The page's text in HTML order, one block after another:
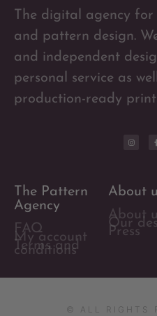
The digital agency
and pattern design.
and independent
personal service as
production-ready
The Pattern
Agency
FAQ
My account
Terms and
conditions
About
About
Our
Press
© ALL RIGHTS